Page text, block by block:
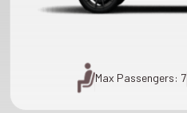
Max Passengers: 7